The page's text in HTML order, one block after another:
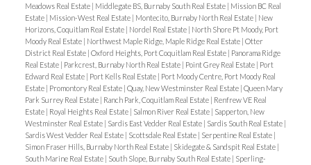
Meadows Real Estate | Middlegate BS, Burnaby South Real Estate | Mission BC Real
Estate | Mission-West Real Estate | Montecito, Burnaby North Real Estate | New
Horizons, Coquitlam Real Estate | Nordel Real Estate | North Shore Pt Moody, Port
Moody Real Estate | Northwest Maple Ridge, Maple Ridge Real Estate | Otter
District Real Estate | Oxford Heights, Port Coquitlam Real Estate | Panorama Ridge
Real Estate | Parkcrest, Burnaby North Real Estate | Point Grey Real Estate | Port
Edward Real Estate | Port Kells Real Estate | Port Moody Centre, Port Moody Real
Estate | Promontory Real Estate | Quay, New Westminster Real Estate | Queen Mary
Park Surrey Real Estate | Ranch Park, Coquitlam Real Estate | Renfrew VE Real
Estate | Royal Heights Real Estate | Salmon River Real Estate | Sapperton, New
Westminster Real Estate | Sardis East Vedder Real Estate | Sardis South Real Estate |
Sardis West Vedder Real Estate | Scottsdale Real Estate | Serpentine Real Estate |
Simon Fraser Hills, Burnaby North Real Estate | Skidegate & Sandspit Real Estate |
South Marine Real Estate | South Slope, Burnaby South Real Estate | Sperling-